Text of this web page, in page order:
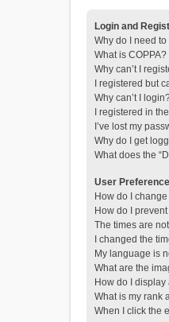
Login and
Why do I need
What is COPPA?
Why can’t I
I registered but
Why can’t I
I registered in
I’ve lost my
Why do I get
What does the
User
How do I
How do I
The times are
I changed the
My language is
What are the
How do I display
What is my rank
When I click the